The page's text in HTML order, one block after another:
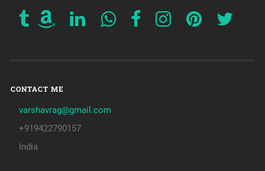
CONTACT ME
varshavrag@gmail.com
+919422790157
India